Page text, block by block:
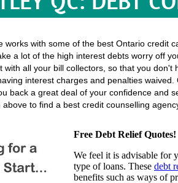
works with some of the best Ontario credit
a lot of the high interest debts worry off
with all your bill collectors, so that you
interest charges and penalties
back a great deal of your confidence and
to find a best credit counselling
Free Debt Relief Quotes!
We feel it is advisable for
type of loans. These debt
benefits such as ways of